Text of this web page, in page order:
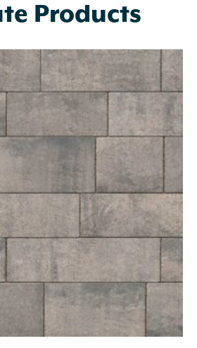
Products